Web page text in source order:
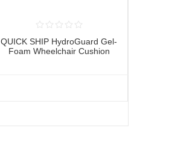
QUICK SHIP HydroGuard Gel-
Foam Wheelchair Cushion